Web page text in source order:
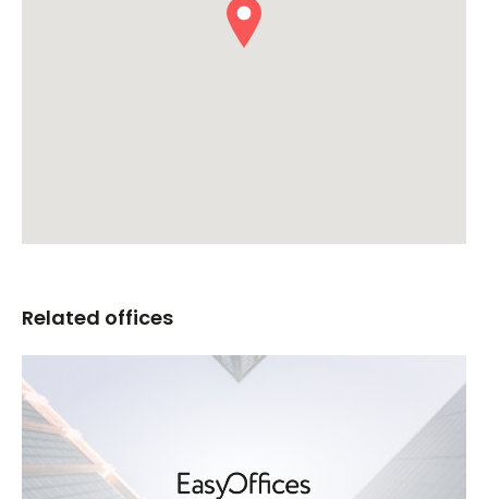
Related offices